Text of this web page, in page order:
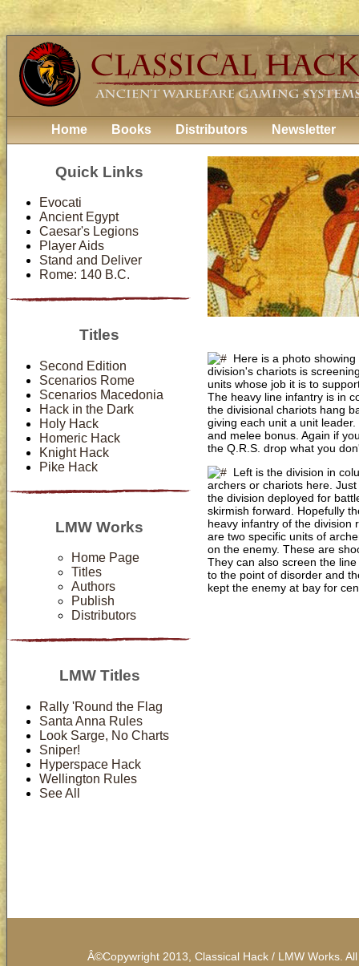
Home Books Distributors Newsletter
Quick Links
Evocati
Ancient Egypt
Caesar's Legions
Player Aids
Stand and Deliver
Rome: 140 B.C.
Titles
Second Edition
Scenarios Rome
Scenarios Macedonia
Hack in the Dark
Holy Hack
Homeric Hack
Knight Hack
Pike Hack
LMW Works
Home Page
Titles
Authors
Publish
Distributors
LMW Titles
Rally 'Round the Flag
Santa Anna Rules
Look Sarge, No Charts
Sniper!
Hyperspace Hack
Wellington Rules
See All
Here is a photo
division's chariots is
units whose job it is to
The heavy line infantry is in
the divisional chariots hang
giving each unit a unit
and melee bonus. Again if
the Q.R.S. drop what you
Left is the division in
archers or chariots here.
the division deployed for
skirmish forward. Hopefully
heavy infantry of the division
are two specific units of
on the enemy. These are
They can also screen the
to the point of disorder and
kept the enemy at bay for
Â©Copywright 2013, Classical Hack / LMW Works.